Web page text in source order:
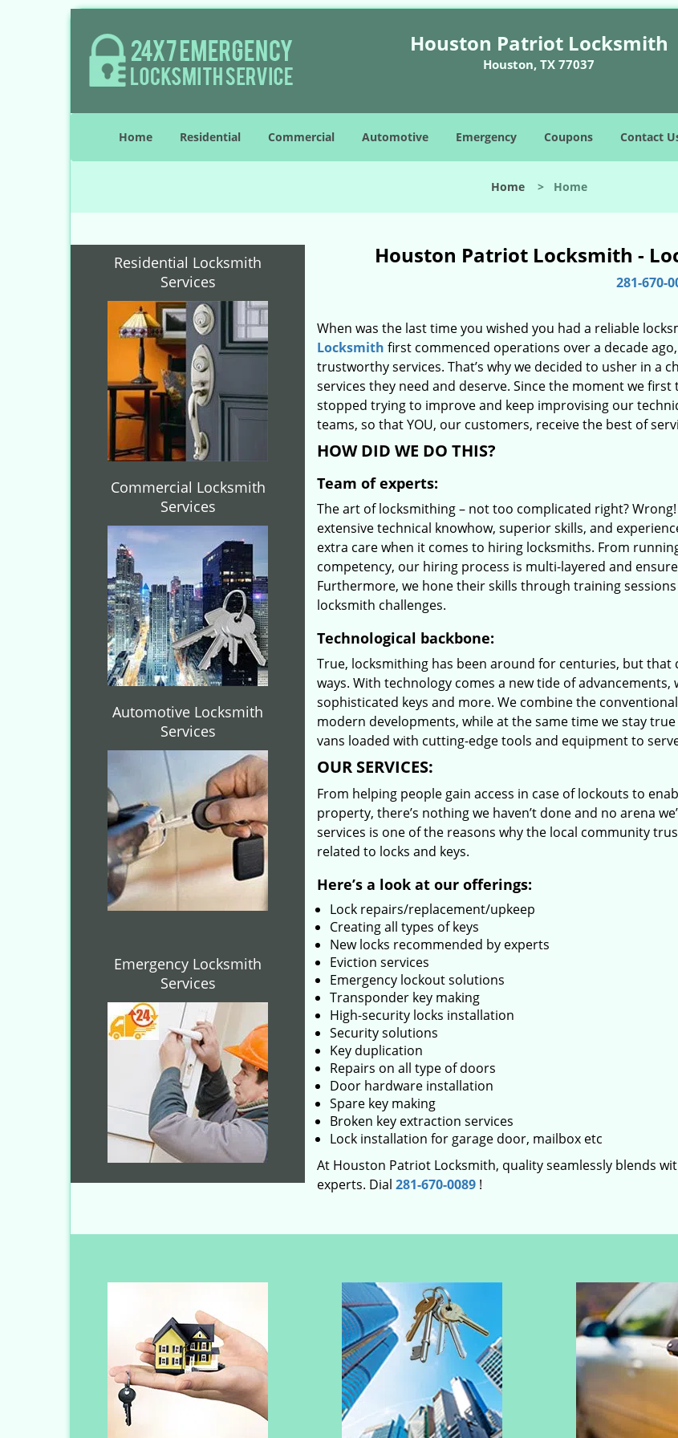
Houston Patriot Locksmith
Houston, TX 77037
Home Residential Commercial Automotive Emergency Coupons Contact
Home > Home
Residential Locksmith
Services
Commercial Locksmith
Services
Automotive Locksmith
Services
Emergency Locksmith
Services
Houston Patriot Locksmith -
281-670-
When was the last time you wished you had a reliable
Locksmith first commenced operations over a decade
trustworthy services. That’s why we decided to usher in a
services they need and deserve. Since the moment we
stopped trying to improve and keep improvising our
teams, so that YOU, our customers, receive the best of
HOW DID WE DO THIS?
Team of experts:
The art of locksmithing – not too complicated right?
extensive technical knowhow, superior skills, and
extra care when it comes to hiring locksmiths. From
competency, our hiring process is multi-layered and
Furthermore, we hone their skills through training
locksmith challenges.
Technological backbone:
True, locksmithing has been around for centuries, but that
ways. With technology comes a new tide of
sophisticated keys and more. We combine the
modern developments, while at the same time we stay
vans loaded with cutting-edge tools and equipment to
OUR SERVICES:
From helping people gain access in case of lockouts to
property, there’s nothing we haven’t done and no arena
services is one of the reasons why the local community
related to locks and keys.
Here’s a look at our offerings:
Lock repairs/replacement/upkeep
Creating all types of keys
New locks recommended by experts
Eviction services
Emergency lockout solutions
Transponder key making
High-security locks installation
Security solutions
Key duplication
Repairs on all type of doors
Door hardware installation
Spare key making
Broken key extraction services
Lock installation for garage door, mailbox etc
At Houston Patriot Locksmith, quality seamlessly blends
experts. Dial 281-670-0089 !